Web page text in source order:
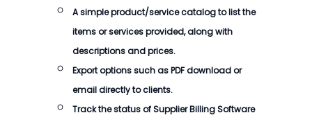
A simple product/service catalog to list the
items or services provided, along with
descriptions and prices.
Export options such as PDF download or
email directly to clients.
Track the status ofSupplier Billing Software